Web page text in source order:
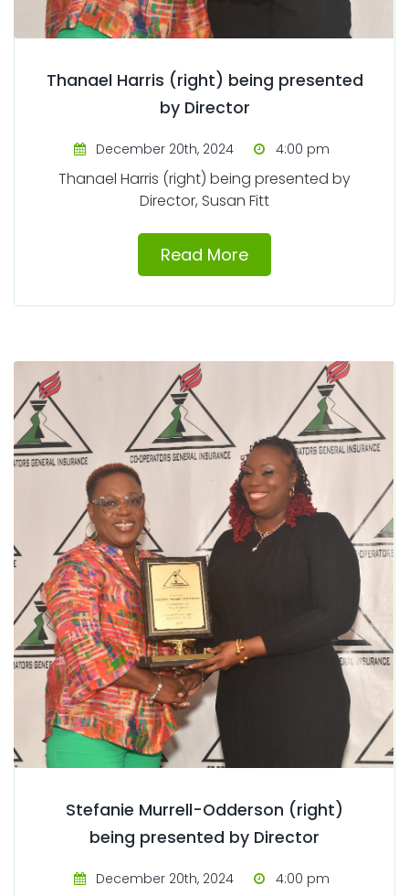
Thanael Harris (right) being presented
by Director
December 20th, 2024 4:00 pm
Thanael Harris (right) being presented by
Director, Susan Fitt
Read More
Stefanie Murrell-Odderson (right)
being presented by Director
December 20th, 2024 4:00 pm